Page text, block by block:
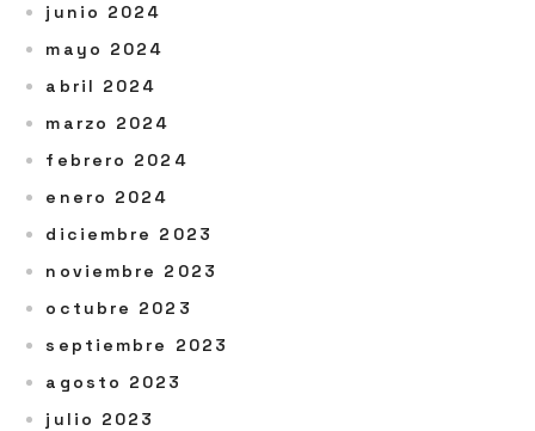
junio 2024
mayo 2024
abril 2024
marzo 2024
febrero 2024
enero 2024
diciembre 2023
noviembre 2023
octubre 2023
septiembre 2023
agosto 2023
julio 2023